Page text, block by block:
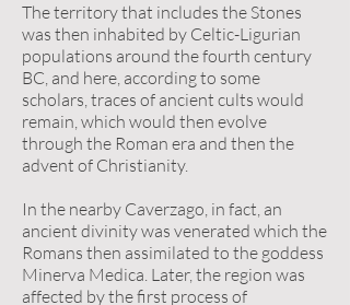
The territory that includes the Stones
was then inhabited by Celtic-Ligurian
populations around the fourth century
BC, and here, according to some
scholars, traces of ancient cults would
remain, which would then evolve
through the Roman era and then the
advent of Christianity.
In the nearby Caverzago, in fact, an
ancient divinity was venerated which the
Romans then assimilated to the goddess
Minerva Medica. Later, the region was
affected by the first process of